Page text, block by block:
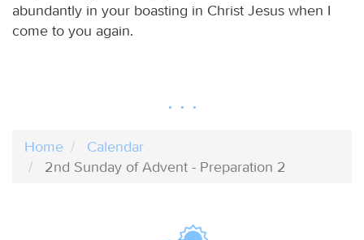
abundantly in your boasting in Christ Jesus when I
come to you again.
Home
Calendar
2nd Sunday of Advent - Preparation 2